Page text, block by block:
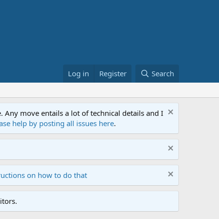
Log in Register Search
move entails a lot of technical details and I
help by posting all issues here.
on how to do that